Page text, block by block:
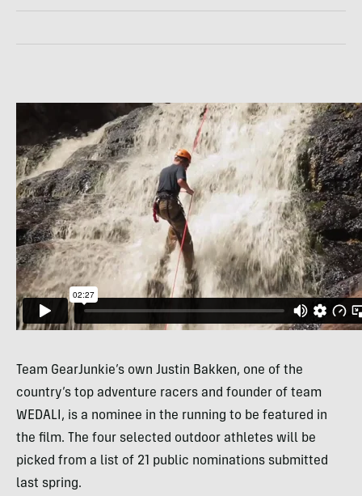
Team GearJunkie’s own Justin Bakken, one of the
country’s top adventure racers and founder of team
WEDALI , is a nominee in the running to be featured in
the film. The four selected outdoor athletes will be
picked from a list of 21 public nominations submitted
last spring.